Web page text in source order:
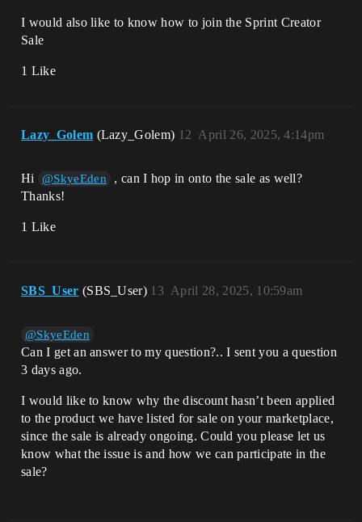
I would also like to know how to join the Sprint Creator
Sale
1 Like
Lazy_Golem (Lazy_Golem) April 26, 2025, 4:14pm
12
Hi @SkyeEden
, can I hop in onto the sale as well?
Thanks!
1 Like
SBS_User (SBS_User) April 28, 2025, 10:59am
13
@SkyeEden
Can I get an answer to my question?.. I sent you a question
3 days ago.
I would like to know why the discount hasn’t been applied
to the product we have listed for sale on your marketplace,
since the sale is already ongoing. Could you please let us
know what the issue is and how we can participate in the
sale?